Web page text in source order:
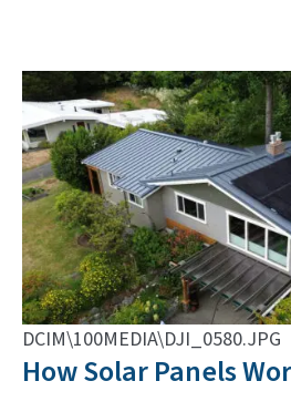
How Solar Panels
DCIM\100MEDIA\DJI_0580.JPG